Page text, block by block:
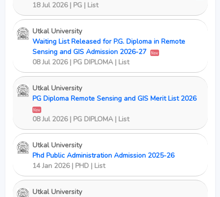
18 Jul 2026 | PG | List
Utkal University
Waiting List Released for P.G. Diploma in Remote
Sensing and GIS Admission 2026-27
New
08 Jul 2026 | PG DIPLOMA | List
Utkal University
PG Diploma Remote Sensing and GIS Merit List 2026
New
08 Jul 2026 | PG DIPLOMA | List
Utkal University
Phd Public Administration Admission 2025-26
14 Jan 2026 | PHD | List
Utkal University